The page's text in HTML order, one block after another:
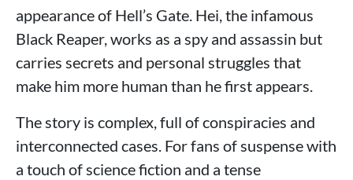
appearance of Hell’s Gate. Hei, the infamous
Black Reaper, works as a spy and assassin but
carries secrets and personal struggles that
make him more human than he first appears.
The story is complex, full of conspiracies and
interconnected cases. For fans of suspense with
a touch of science fiction and a tense